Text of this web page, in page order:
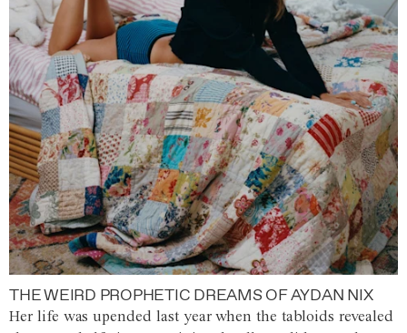
THE WEIRD PROPHETIC DREAMS OF AYDAN NIX
Her life was upended last year when the tabloids revealed